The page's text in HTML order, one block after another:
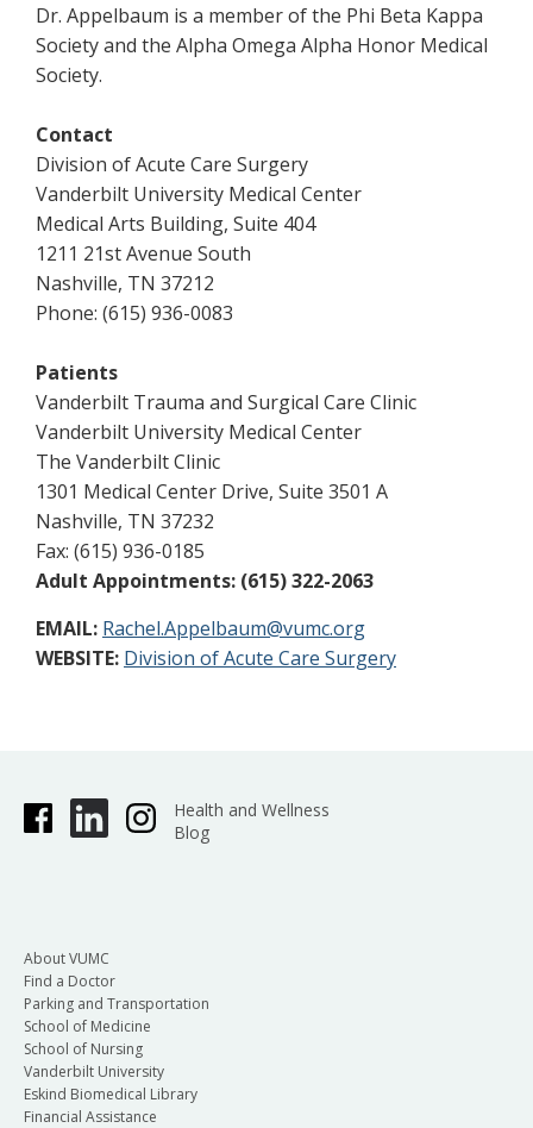
Dr. Appelbaum is a member of the Phi Beta Kappa
Society and the Alpha Omega Alpha Honor Medical
Society.
Contact
Division of Acute Care Surgery
Vanderbilt University Medical Center
Medical Arts Building, Suite 404
1211 21st Avenue South
Nashville, TN 37212
Phone: (615) 936-0083
Patients
Vanderbilt Trauma and Surgical Care Clinic
Vanderbilt University Medical Center
The Vanderbilt Clinic
1301 Medical Center Drive, Suite 3501 A
Nashville, TN 37232
Fax: (615) 936-0185
Adult Appointments: (615) 322-2063
EMAIL: Rachel.Appelbaum@vumc.org
WEBSITE: Division of Acute Care Surgery
Health and Wellness
Blog
About VUMC
Find a Doctor
Parking and Transportation
School of Medicine
School of Nursing
Vanderbilt University
Eskind Biomedical Library
Financial Assistance